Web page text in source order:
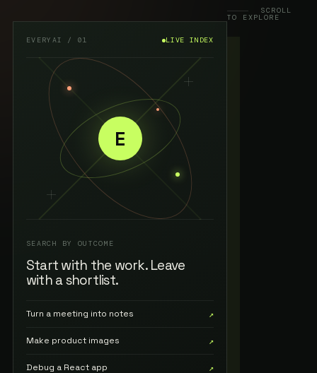
EVERYAI / 01 LIVE INDEX
E
SEARCH BY OUTCOME
Start with the work. Leave
with a shortlist.
Turn a meeting into notes ↗
Make product images ↗
Debug a React app ↗
SCROLL
TO EXPLORE